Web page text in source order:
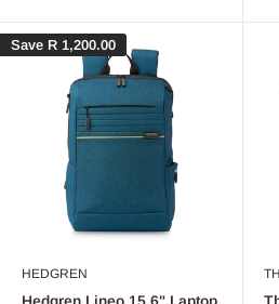
Save R 1,200.00
HEDGREN